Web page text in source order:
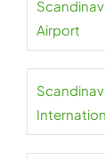
Airport